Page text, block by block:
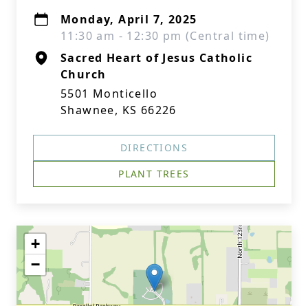
Monday, April 7, 2025
11:30 am - 12:30 pm (Central time)
Sacred Heart of Jesus Catholic
Church
5501 Monticello
Shawnee, KS 66226
DIRECTIONS
PLANT TREES
+
−